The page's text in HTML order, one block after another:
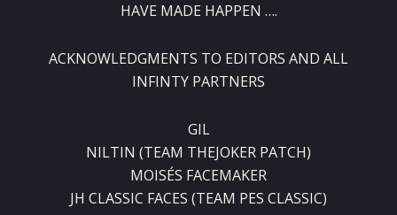
HAVE MADE HAPPEN ….
ACKNOWLEDGMENTS TO EDITORS AND ALL
INFINTY PARTNERS
GIL
NILTIN (TEAM THEJOKER PATCH)
MOISÉS FACEMAKER
JH CLASSIC FACES (TEAM PES CLASSIC)